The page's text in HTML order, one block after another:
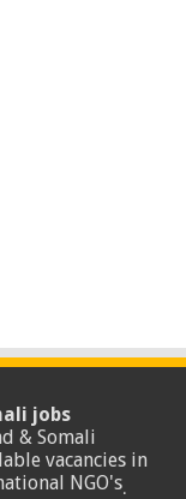
jobs
& Somali
vacancies in
NGO's.